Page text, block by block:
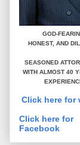
GOD-
HONEST, AND
SEASONED
WITH ALMOST 40
Click here for
Click here for
Facebook